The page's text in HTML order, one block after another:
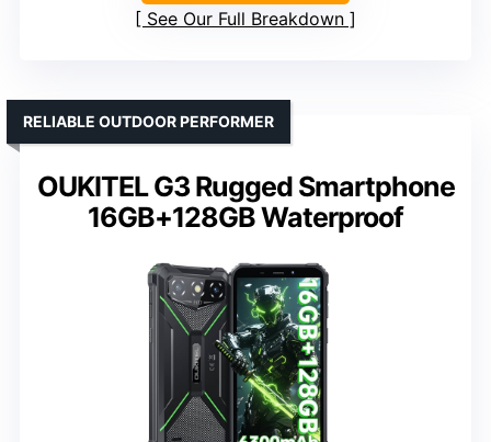
See Our Full Breakdown
OUKITEL G3 Rugged Smartphone
16GB+128GB Waterproof
RELIABLE OUTDOOR PERFORMER